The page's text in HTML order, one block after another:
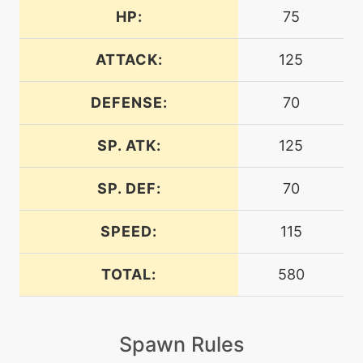
level-up 1
N/A
batonpass
machine N/A
calmmind
N/A
HP: 75
ATTACK: 125
DEFENSE: 70
SP. ATK: 125
SP. DEF: 70
SPEED: 115
TOTAL: 580
Spawn Rules